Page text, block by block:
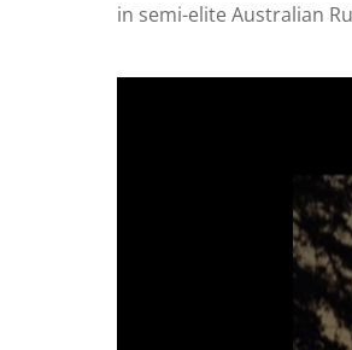
in semi-elite Australian